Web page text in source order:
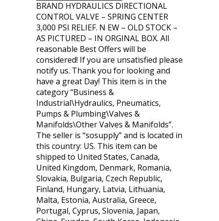
BRAND HYDRAULICS DIRECTIONAL
CONTROL VALVE – SPRING CENTER
3,000 PSI RELIEF. N EW – OLD STOCK –
AS PICTURED – IN ORGINAL BOX. All
reasonable Best Offers will be
considered! If you are unsatisfied please
notify us. Thank you for looking and
have a great Day! This item is in the
category “Business &
Industrial\Hydraulics, Pneumatics,
Pumps & Plumbing\Valves &
Manifolds\Other Valves & Manifolds”.
The seller is “sosupply” and is located in
this country: US. This item can be
shipped to United States, Canada,
United Kingdom, Denmark, Romania,
Slovakia, Bulgaria, Czech Republic,
Finland, Hungary, Latvia, Lithuania,
Malta, Estonia, Australia, Greece,
Portugal, Cyprus, Slovenia, Japan,